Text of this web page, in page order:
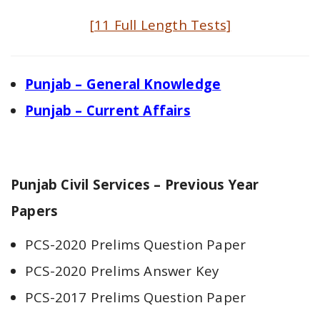
[11 Full Length Tests]
Punjab – General Knowledge
Punjab – Current Affairs
Punjab Civil Services – Previous Year
Papers
PCS-2020 Prelims Question Paper
PCS-2020 Prelims Answer Key
PCS-2017 Prelims Question Paper